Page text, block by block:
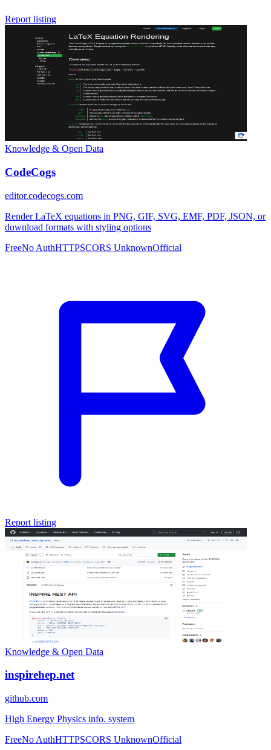
Report listing
Knowledge & Open Data
CodeCogs
editor.codecogs.com
Render LaTeX equations in PNG, GIF, SVG, EMF, PDF, JSON, or
download formats with styling options
FreeNo AuthHTTPSCORS UnknownOfficial
Report listing
Knowledge & Open Data
inspirehep.net
github.com
High Energy Physics info. system
FreeNo AuthHTTPSCORS UnknownOfficial